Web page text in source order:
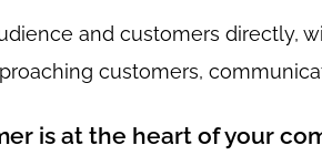
and customers directly,
customers,
is at the heart of your